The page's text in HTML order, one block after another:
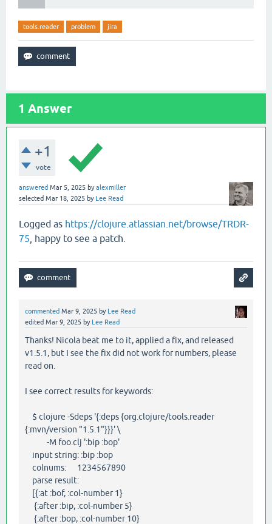
tools.reader problem jira
1 Answer
+1
vote
answered Mar 5, 2025 byalexmiller
selected Mar 18, 2025 by Lee Read
Logged as https://clojure.atlassian.net/browse/TRDR-
75 , happy to see a patch.
commented Mar 9, 2025 by Lee Read
edited Mar 9, 2025 by Lee Read
Thanks! Nicola beat me to it, applied a fix, and released
v1.5.1, but I see the fix did not work for numbers, please
read on.
I see correct results for keywords:
$ clojure -Sdeps '{:deps {org.clojure/tools.reader
{:mvn/version "1.5.1"}}}' \
-M foo.clj ':bip :bop'
input string: :bip :bop
colnums: 1234567890
parse result:
[{:at :bof, :col-number 1}
{:after :bip, :col-number 5}
{:after :bop, :col-number 10}